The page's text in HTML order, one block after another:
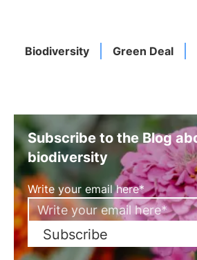
Biodiversity Green Deal
Subscribe to the Blog
biodiversity
Write your email here*
Subscribe